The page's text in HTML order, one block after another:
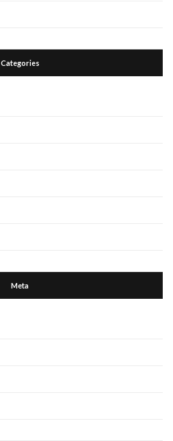
Categories
Meta